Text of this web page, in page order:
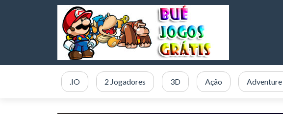
.IO 2 Jogadores 3D Ação Adventure